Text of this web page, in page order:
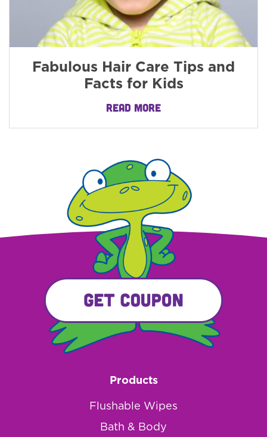
Fabulous Hair Care Tips and
Facts for Kids
READ MORE
Products
Flushable Wipes
Bath & Body